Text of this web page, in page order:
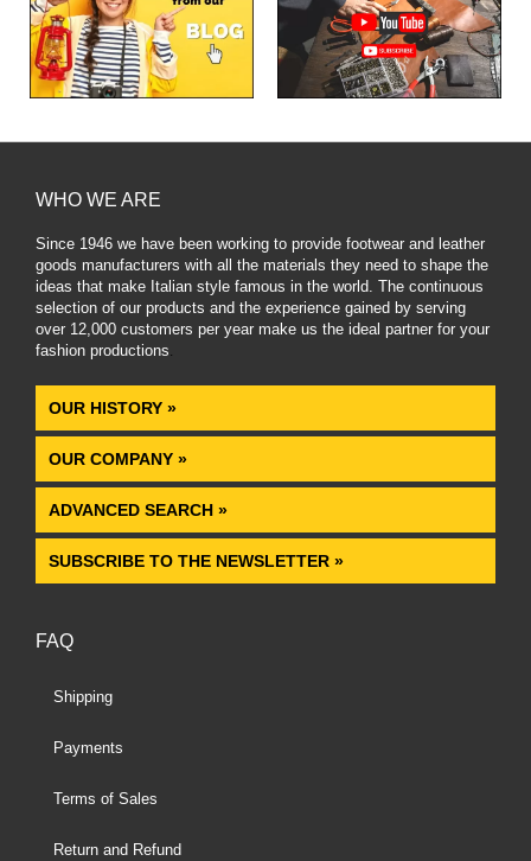
WHO WE ARE
Since 1946 we have been working to provide footwear and leather
goods manufacturers with all the materials they need to shape the
ideas that make Italian style famous in the world. The continuous
selection of our products and the experience gained by serving
over 12,000 customers per year make us the ideal partner for your
fashion productions.
OUR HISTORY »
OUR COMPANY »
ADVANCED SEARCH »
SUBSCRIBE TO THE NEWSLETTER »
FAQ
Shipping
Payments
Terms of Sales
Return and Refund